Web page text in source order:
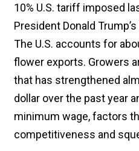
10% U.S. tariff imposed
President Donald
The U.S. accounts for
flower exports. Growers
that has strengthened
dollar over the past year
minimum wage, factors
competitiveness and